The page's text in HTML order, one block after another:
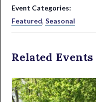
Event Categories:
Featured,Seasonal
Related Events